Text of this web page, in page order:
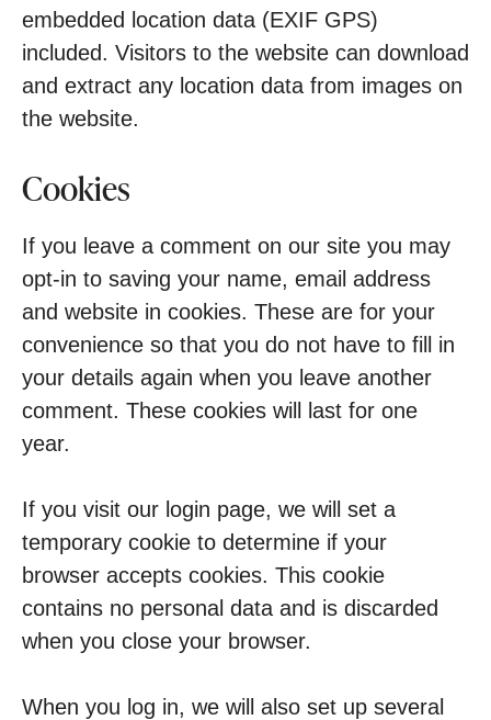
embedded location data (EXIF GPS)
included. Visitors to the website can download
and extract any location data from images on
the website.
Cookies
If you leave a comment on our site you may
opt-in to saving your name, email address
and website in cookies. These are for your
convenience so that you do not have to fill in
your details again when you leave another
comment. These cookies will last for one
year.
If you visit our login page, we will set a
temporary cookie to determine if your
browser accepts cookies. This cookie
contains no personal data and is discarded
when you close your browser.
When you log in, we will also set up several